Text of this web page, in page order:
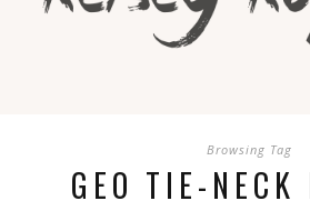
Browsing Tag
GEO TIE-NECK